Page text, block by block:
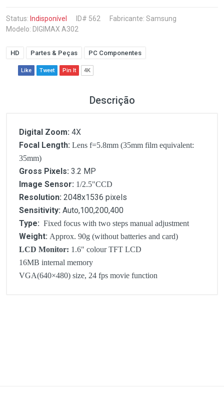
Status: Indisponível ID# 562 Fabricante: Samsung
Modelo: DIGIMAX A302
HD Partes & Peças PC Componentes
Like Tweet Pin It 4K
Descrição
Digital Zoom: 4X
Focal Length: Lens f=5.8mm (35mm film equivalent:
35mm)
Gross Pixels: 3.2 MP
Image Sensor: 1/2.5"CCD
Resolution: 2048x1536 pixels
Sensitivity: Auto,100,200,400
Type: Fixed focus with two steps manual adjustment
Weight: Approx. 90g (without batteries and card)
LCD Monitor: 1.6" colour TFT LCD
16MB internal memory
VGA(640×480) size, 24 fps movie function